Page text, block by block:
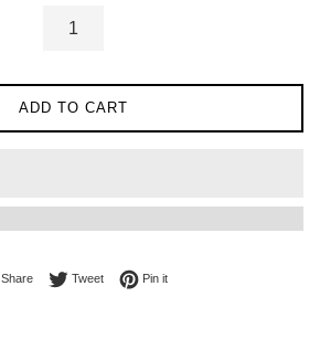
ADD TO CART
ShareShare on Facebook
TweetTweet on Twitter
Pin itPin on Pinterest